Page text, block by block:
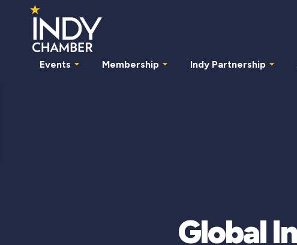
Events Membership Indy Partnership
Global